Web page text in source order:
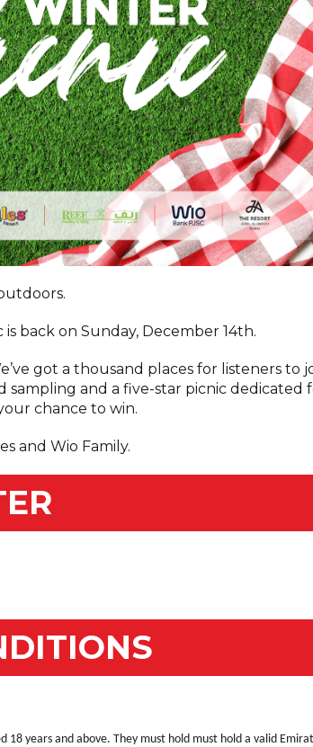
is back on Sunday, December 14th.
got a thousand places for listeners to
sampling and a five-star picnic dedicated
chance to win.
and Wio Family.
years and above. They must hold must hold a valid